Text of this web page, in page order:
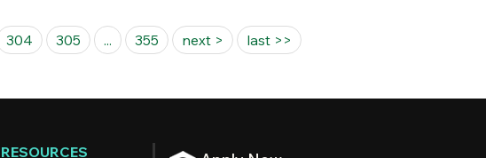
304 305 ... 355 next > last >>
RESOURCES